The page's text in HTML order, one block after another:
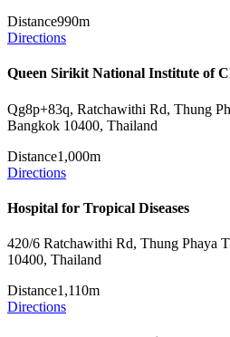
Distance990m
Directions
Queen Sirikit National Institute of
Qg8p+83q, Ratchawithi Rd, Thung
Bangkok 10400, Thailand
Distance1,000m
Directions
Hospital for Tropical Diseases
420/6 Ratchawithi Rd, Thung Phaya
10400, Thailand
Distance1,110m
Directions